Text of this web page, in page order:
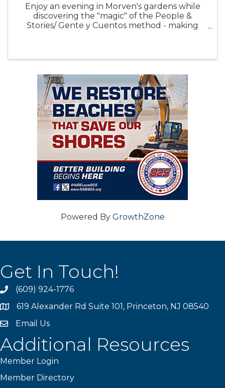
Enjoy an evening in Morven's gardens while
discovering the "magic" of the People &
Stories/ Gente y Cuentos method - making
Powered By GrowthZone
Get In Touch!
phone(609) 924-1776
location619 Alexander Rd Suite 101, Princeton, NJ 08540
emailEmail Us
Additional Resources
Member Login
Member Directory